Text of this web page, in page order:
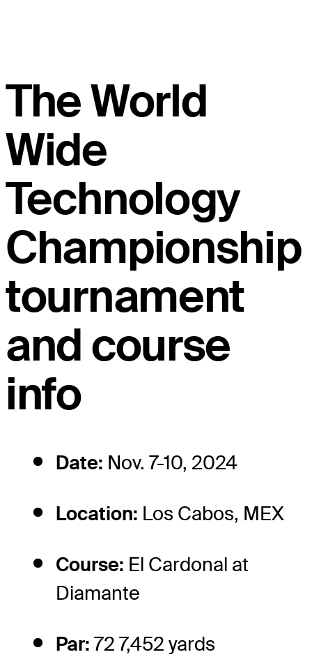
The World
Wide
Technology
Championship
tournament
and course
info
Date: Nov. 7-10, 2024
Location: Los Cabos, MEX
Course: El Cardonal at
Diamante
Par: 72 7,452 yards